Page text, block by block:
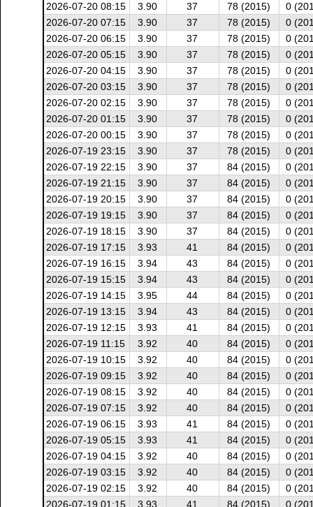
2026-07-20 08:15
3.90 37 78 (2015)
0
2026-07-20 07:15
3.90 37 78 (2015)
0
2026-07-20 06:15
3.90 37 78 (2015)
0
2026-07-20 05:15
3.90 37 78 (2015)
0
2026-07-20 04:15
3.90 37 78 (2015)
0
2026-07-20 03:15
3.90 37 78 (2015)
0
2026-07-20 02:15
3.90 37 78 (2015)
0
2026-07-20 01:15
3.90 37 78 (2015)
0
2026-07-20 00:15
3.90 37 78 (2015)
0
2026-07-19 23:15
3.90 37 78 (2015)
0
2026-07-19 22:15
3.90 37 84 (2015)
0
2026-07-19 21:15
3.90 37 84 (2015)
0
2026-07-19 20:15
3.90 37 84 (2015)
0
2026-07-19 19:15
3.90 37 84 (2015)
0
2026-07-19 18:15
3.90 37 84 (2015)
0
2026-07-19 17:15
3.93 41 84 (2015)
0
2026-07-19 16:15
3.94 43 84 (2015)
0
2026-07-19 15:15
3.94 43 84 (2015)
0
2026-07-19 14:15
3.95 44 84 (2015)
0
2026-07-19 13:15
3.94 43 84 (2015)
0
2026-07-19 12:15
3.93 41 84 (2015)
0
2026-07-19 11:15
3.92 40 84 (2015)
0
2026-07-19 10:15
3.92 40 84 (2015)
0
2026-07-19 09:15
3.92 40 84 (2015)
0
2026-07-19 08:15
3.92 40 84 (2015)
0
2026-07-19 07:15
3.92 40 84 (2015)
0
2026-07-19 06:15
3.93 41 84 (2015)
0
2026-07-19 05:15
3.93 41 84 (2015)
0
2026-07-19 04:15
3.92 40 84 (2015)
0
2026-07-19 03:15
3.92 40 84 (2015)
0
2026-07-19 02:15
3.92 40 84 (2015)
0
2026-07-19 01:15
3.93 41 84 (2015)
0